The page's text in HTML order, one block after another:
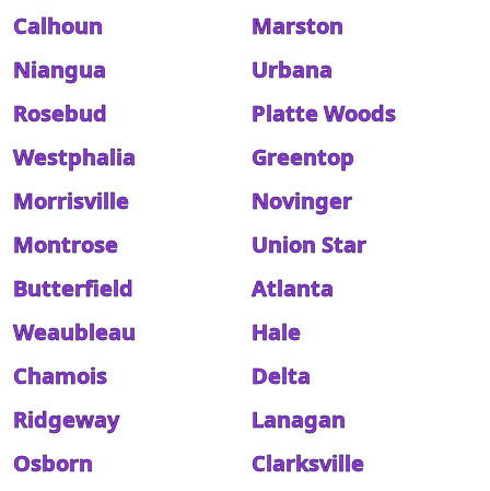
Calhoun
Marston
Niangua
Urbana
Rosebud
Platte Woods
Westphalia
Greentop
Morrisville
Novinger
Montrose
Union Star
Butterfield
Atlanta
Weaubleau
Hale
Chamois
Delta
Ridgeway
Lanagan
Osborn
Clarksville